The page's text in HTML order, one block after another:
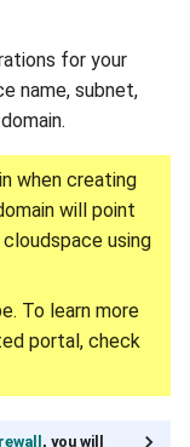
for your
name, subnet,
when creating
will point
using
To learn more
portal, check
, you will